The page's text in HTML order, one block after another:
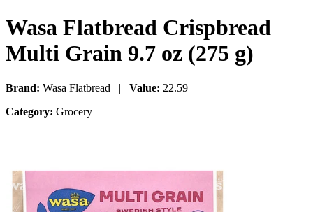
Wasa Flatbread Crispbread
Multi Grain 9.7 oz (275 g)
Brand: Wasa Flatbread | Value: 22.59
Category: Grocery